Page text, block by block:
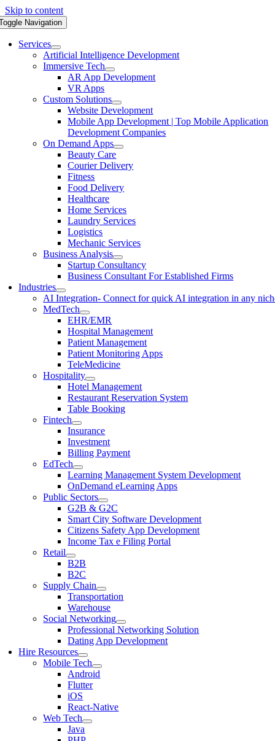
Skip to content
Navigation
Services
Artificial Intelligence Development
Immersive Tech
AR App Development
VR Apps
Custom Solutions
Website Development
Mobile App Development | Top Mobile Application
Development Companies
On Demand Apps
Beauty Care
Courier Delivery
Fitness
Food Delivery
Healthcare
Home Services
Laundry Services
Logistics
Mechanic Services
Business Analysis
Startup Consultancy
Business Consultant For Established Firms
Industries
AI Integration- Connect for quick AI integration in any
MedTech
EHR/EMR
Hospital Management
Patient Management
Patient Monitoring Apps
TeleMedicine
Hospitality
Hotel Management
Restaurant Reservation System
Table Booking
Fintech
Insurance
Investment
Billing Payment
EdTech
Learning Management System Development
OnDemand eLearning Apps
Public Sectors
G2B & G2C
Smart City Software Development
Citizens Safety App Development
Income Tax e Filing Portal
Retail
B2B
B2C
Supply Chain
Transportation
Warehouse
Social Networking
Professional Networking Solution
Dating App Development
Hire Resources
Mobile Tech
Android
Flutter
iOS
React-Native
Web Tech
Java